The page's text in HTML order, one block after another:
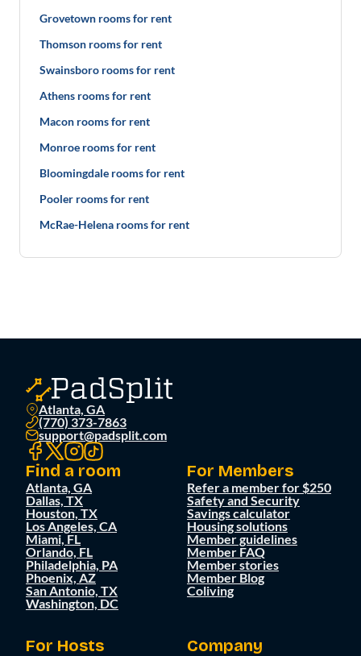
Grovetown rooms for rent
Thomson rooms for rent
Swainsboro rooms for rent
Athens rooms for rent
Macon rooms for rent
Monroe rooms for rent
Bloomingdale rooms for rent
Pooler rooms for rent
McRae-Helena rooms for rent
Atlanta, GA
(770) 373-7863
support@padsplit.com
Find a room
Atlanta, GA
Dallas, TX
Houston, TX
Los Angeles, CA
Miami, FL
Orlando, FL
Philadelphia, PA
Phoenix, AZ
San Antonio, TX
Washington, DC
For Members
Refer a member for $250
Safety and Security
Savings calculator
Housing solutions
Member guidelines
Member FAQ
Member stories
Member Blog
Coliving
For Hosts Company